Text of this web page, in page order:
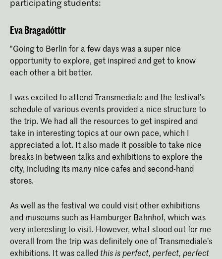
participating students:
Eva Bragadóttir
"Going to Berlin for a few days was a super nice
opportunity to explore, get inspired and get to know
each other a bit better.
I was excited to attend Transmediale and the festival’s
schedule of various events provided a nice structure to
the trip. We had all the resources to get inspired and
take in interesting topics at our own pace, which I
appreciated a lot. It also made it possible to take nice
breaks in between talks and exhibitions to explore the
city, including its many nice cafes and second-hand
stores.
As well as the festival we could visit other exhibitions
and museums such as Hamburger Bahnhof, which was
very interesting to visit. However, what stood out for me
overall from the trip was definitely one of Transmediale’s
exhibitions. It was called this is perfect, perfect, perfect